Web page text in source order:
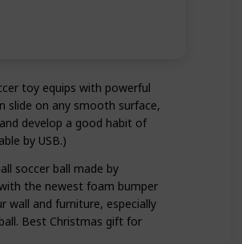
toy equips with powerful
slide on any smooth surface,
develop a good habit of
by USB.)
soccer ball made by
the newest foam bumper
wall and furniture, especially
Best Christmas gift for